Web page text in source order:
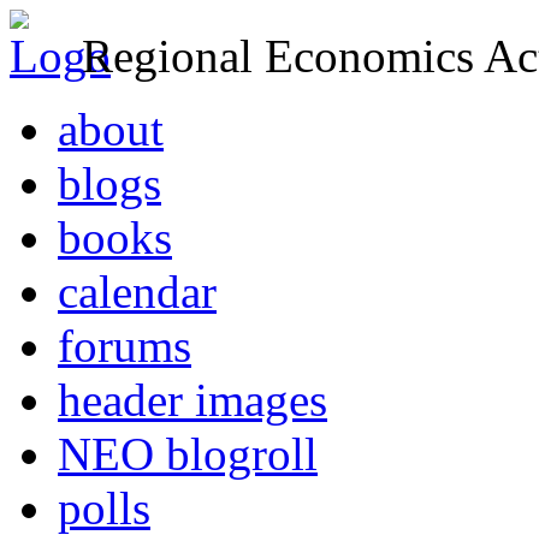
Regional Economics
about
blogs
books
calendar
forums
header images
NEO blogroll
polls